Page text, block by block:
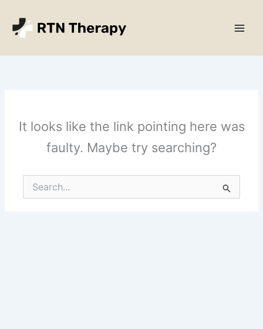
content
It looks like the link pointing here was
faulty. Maybe try searching?
Search
for: